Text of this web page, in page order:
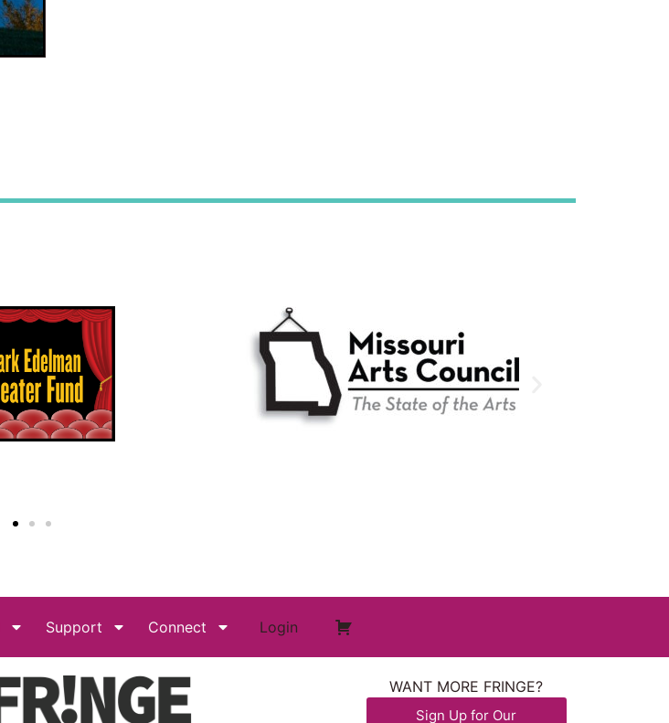
Support Connect Login
WANT MORE FRINGE?
Sign Up for Our